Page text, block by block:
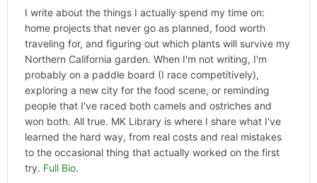
I write about the things I actually spend my time on:
home projects that never go as planned, food worth
traveling for, and figuring out which plants will survive my
Northern California garden. When I'm not writing, I'm
probably on a paddle board (I race competitively),
exploring a new city for the food scene, or reminding
people that I've raced both camels and ostriches and
won both. All true. MK Library is where I share what I've
learned the hard way, from real costs and real mistakes
to the occasional thing that actually worked on the first
try. Full Bio.